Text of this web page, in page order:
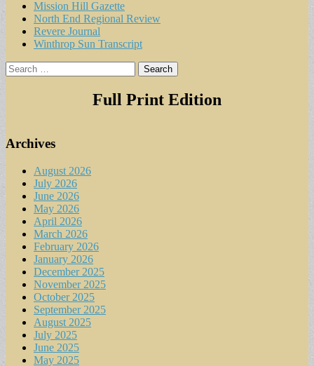
Mission Hill Gazette
North End Regional Review
Revere Journal
Winthrop Sun Transcript
Search
for:
Full Print Edition
Archives
August 2026
July 2026
June 2026
May 2026
April 2026
March 2026
February 2026
January 2026
December 2025
November 2025
October 2025
September 2025
August 2025
July 2025
June 2025
May 2025